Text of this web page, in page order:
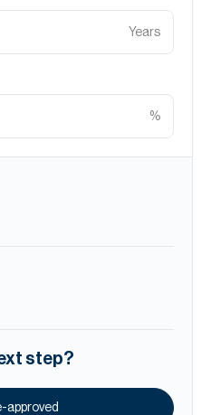
Years
%
step?
approved